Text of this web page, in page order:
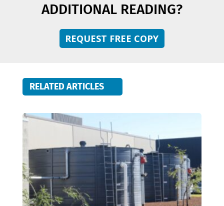
ADDITIONAL READING?
REQUEST FREE COPY
RELATED ARTICLES